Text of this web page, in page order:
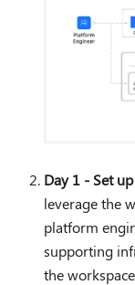
Day 1 - Set
leverage the
platform
supporting
the